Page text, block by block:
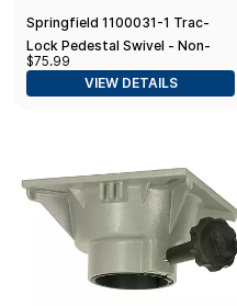
Springfield 1100031-1 Trac-
Lock Pedestal Swivel - Non-
Locking, 2-3/8", Each
$75.99
VIEW DETAILS